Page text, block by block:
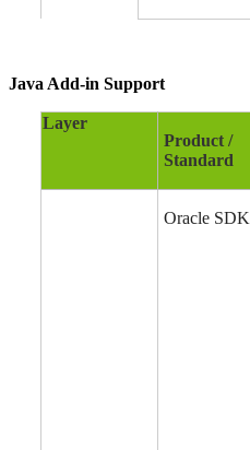
Java Add-in Support
Layer
Product /
Standard
Oracle SDK